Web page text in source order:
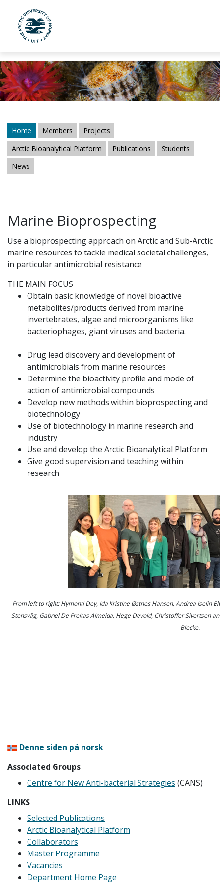
Skip to main content
UiT The Arctic University of Norway
Home Members
Projects
Arctic Bioanalytical Platform
Publications
Students
News
Marine Bioprospecting
Use a bioprospecting approach on Arctic and Sub-Arctic
marine resources to tackle medical societal challenges,
in particular antimicrobial resistance
THE MAIN FOCUS
Obtain basic knowledge of novel bioactive
metabolites/products derived from marine
invertebrates, algae and microorganisms like
bacteriophages, giant viruses and bacteria.
Drug lead discovery and development of
antimicrobials from marine resources
Determine the bioactivity profile and mode of
action of antimicrobial compounds
Develop new methods within bioprospecting and
biotechnology
Use of biotechnology in marine research and
industry
Use and develop the Arctic Bioanalytical Platform
Give good supervision and teaching within
research
From left to right:Hymonti Dey, Ida Kristine Østnes Hansen,Andrea Iselin
Stensvåg, Gabriel De Freitas Almeida, Hege Devold, Christoffer Sivertsen
Blecke.
Denne siden på norsk
Associated Groups
Centre for New Anti-bacterial Strategies (CANS)
LINKS
Selected Publications
Arctic Bioanalytical Platform
Collaborators
Master Programme
Vacancies
Department Home Page